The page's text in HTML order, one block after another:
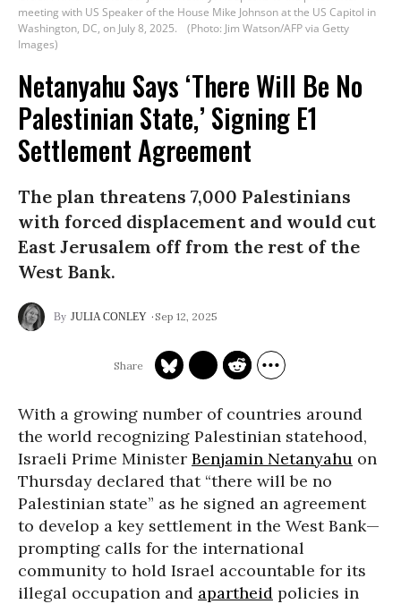
meeting with US Speaker of the House Mike Johnson at the US Capitol in
Washington, DC, on July 8, 2025.
(Photo: Jim Watson/AFP via Getty
Images)
Netanyahu Says ‘There Will Be No
Palestinian State,’ Signing E1
Settlement Agreement
The plan threatens 7,000 Palestinians
with forced displacement and would cut
East Jerusalem off from the rest of the
West Bank.
JULIA CONLEY Sep 12, 2025
With a growing number of countries around
the world recognizing Palestinian statehood,
Israeli Prime Minister Benjamin Netanyahu on
Thursday declared that “there will be no
Palestinian state” as he signed an agreement
to develop a key settlement in the West Bank—
prompting calls for the international
community to hold Israel accountable for its
illegal occupation and apartheid policies in